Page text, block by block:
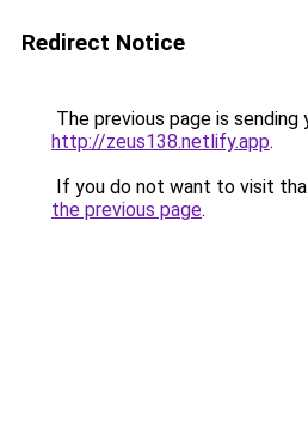
Redirect Notice
The previous page is sending
http://zeus138.netlify.app.
If you do not want to visit
the previous page.